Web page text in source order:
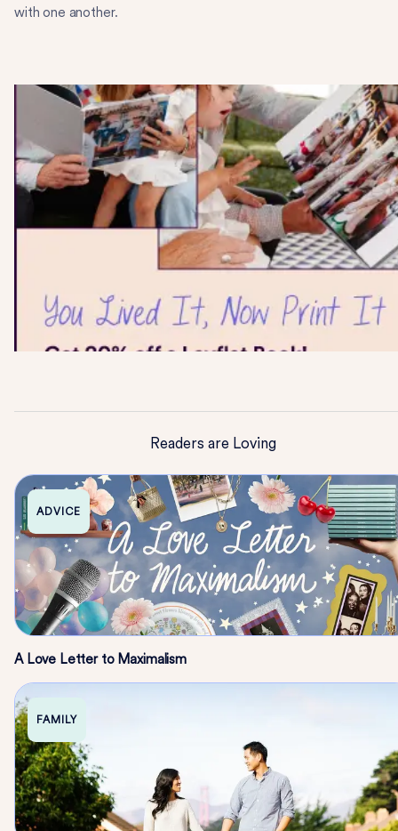
with one another.
Readers are Loving
ADVICE
A Love Letter to Maximalism
FAMILY